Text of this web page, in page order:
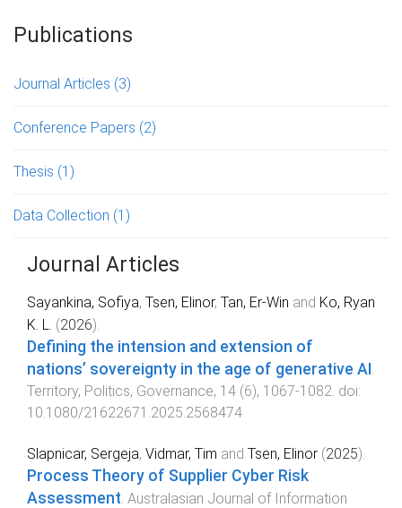
Publications
Journal Articles (3)
Conference Papers (2)
Thesis (1)
Data Collection (1)
Journal Articles
Sayankina, Sofiya, Tsen, Elinor, Tan, Er-Win and Ko, Ryan
K. L.
(2026).
Defining the intension and extension of
nations’ sovereignty in the age of generative AI
Territory, Politics, Governance, 14 (6), 1067-1082 . doi:
10.1080/21622671.2025.2568474
Slapnicar, Sergeja, Vidmar, Tim and Tsen, Elinor (2025).
Process Theory of Supplier Cyber Risk
Assessment Australasian Journal of Information